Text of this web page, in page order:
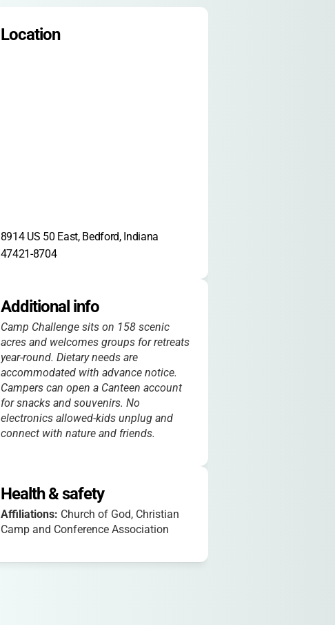
Location
8914 US 50 East, Bedford, Indiana
47421-8704
Additional info
Camp Challenge sits on 158 scenic
acres and welcomes groups for retreats
year-round. Dietary needs are
accommodated with advance notice.
Campers can open a Canteen account
for snacks and souvenirs. No
electronics allowed-kids unplug and
connect with nature and friends.
Health & safety
Affiliations: Church of God, Christian
Camp and Conference Association